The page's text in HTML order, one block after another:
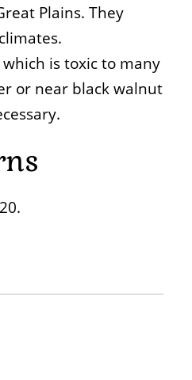
Plains. They
is toxic to many
or near black walnut